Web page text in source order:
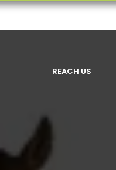
REACH US